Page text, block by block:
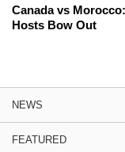
Canada vs
Hosts Bow Out
NEWS
FEATURED